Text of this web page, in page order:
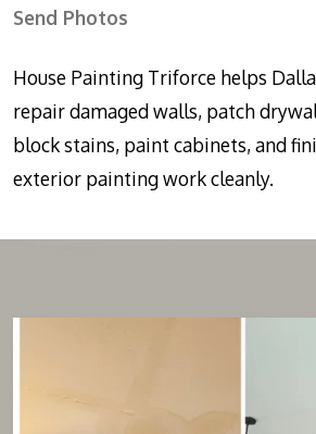
Send Photos
House Painting Triforce helps
repair damaged walls, patch
block stains, paint cabinets, and
exterior painting work cleanly.